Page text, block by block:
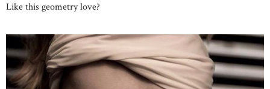
Like this geometry love?